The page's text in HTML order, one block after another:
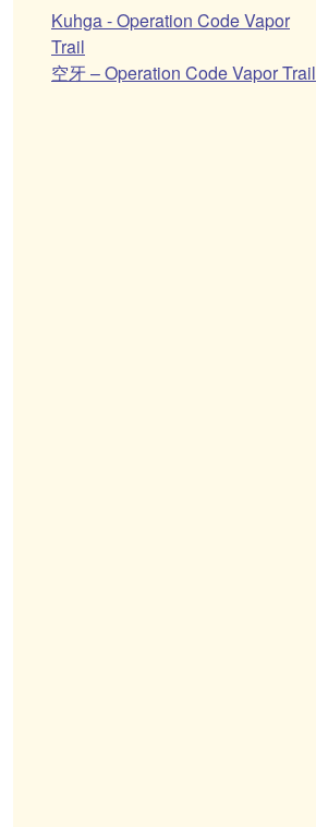
Kuhga - Operation Code Vapor
Trail
空牙 – Operation Code Vapor Trail